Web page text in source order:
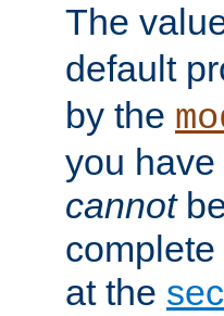
The
default
by the
you
cannot
at the